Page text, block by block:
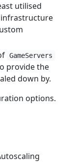
utilised
GameServers
provide the
down by.
options.